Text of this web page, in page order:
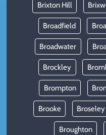
Brixton Hill
Broadfield
Broadwater
Brockley
Brompton
Brooke Broseley
Broughton